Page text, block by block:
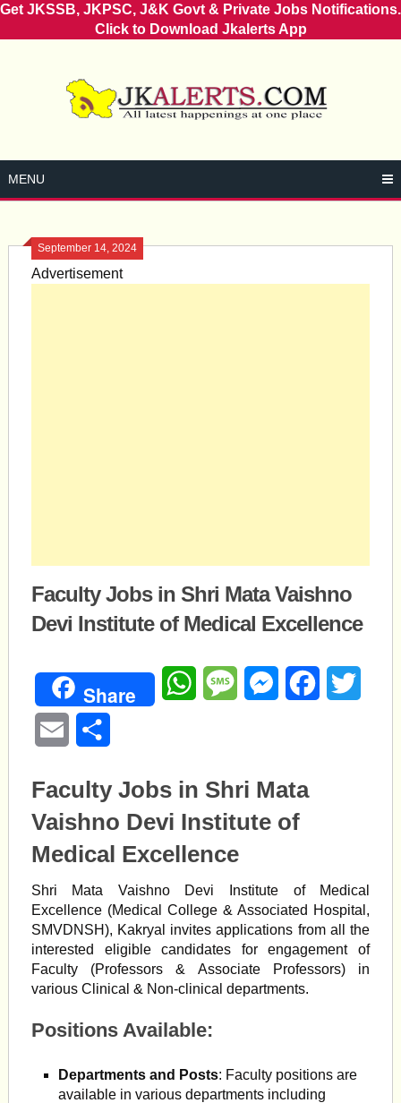
Get JKSSB, JKPSC, J&K Govt & Private Jobs Notifications.
Click to Download Jkalerts App
MENU
September 14, 2024
Advertisement
Faculty Jobs in Shri Mata Vaishno
Devi Institute of Medical Excellence
Share WhatsAppMessageMessengerFacebook
Email
Faculty Jobs in Shri Mata
Vaishno Devi Institute of
Medical Excellence
Shri Mata Vaishno Devi Institute of Medical
Excellence (Medical College & Associated Hospital,
SMVDNSH), Kakryal invites applications from all the
interested eligible candidates for engagement of
Faculty (Professors & Associate Professors) in
various Clinical & Non-clinical departments.
Positions Available:
Departments and Posts: Faculty positions are
available in various departments including